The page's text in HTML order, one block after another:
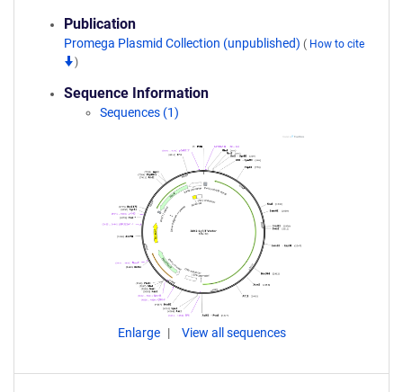
Publication
Promega Plasmid Collection (unpublished) ( How to cite
)
Sequence Information
Sequences (1)
Enlarge View all sequences